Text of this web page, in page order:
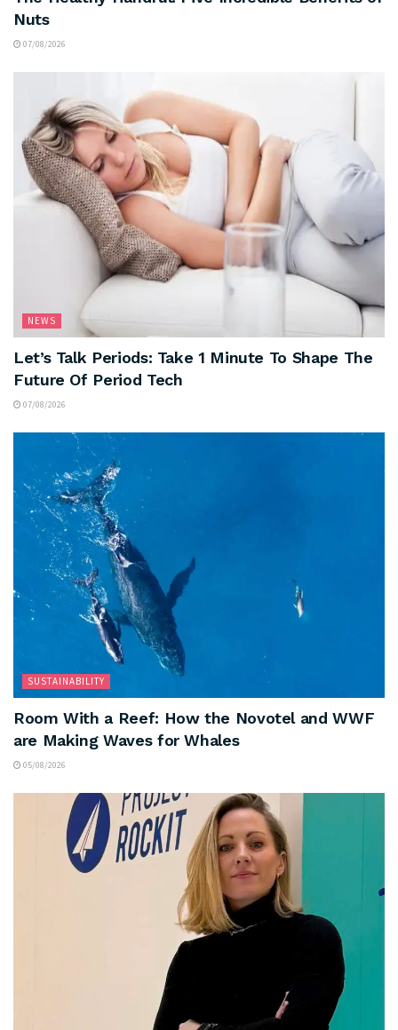
Nuts
07/08/2026
NEWS
Let’s Talk Periods: Take 1 Minute To Shape The
Future Of Period Tech
07/08/2026
SUSTAINABILITY
Room With a Reef: How the Novotel and WWF
are Making Waves for Whales
05/08/2026